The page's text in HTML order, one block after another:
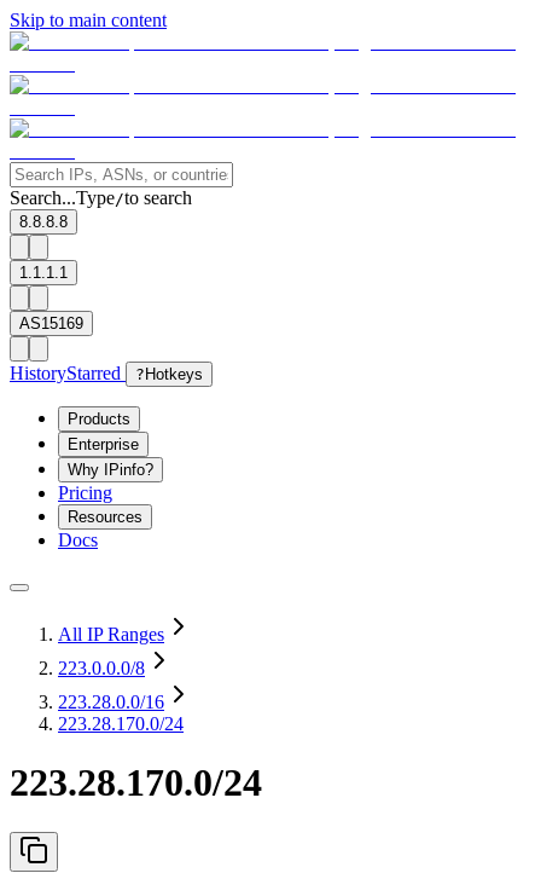
Skip to main content
Search...Type/to search
8.8.8.8
1.1.1.1
AS15169
HistoryStarred ? Hotkeys
Products
Enterprise
Why IPinfo?
Pricing
Resources
Docs
All IP Ranges
223.0.0.0/8
223.28.0.0/16
223.28.170.0/24
223.28.170.0/24